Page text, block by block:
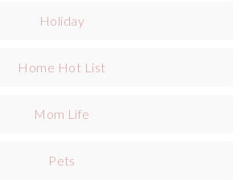
Holiday
Home Hot List
Mom Life
Pets